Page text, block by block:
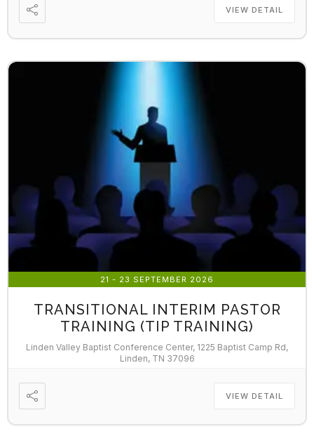
VIEW DETAIL
21 - 23 SEPTEMBER 2026
TRANSITIONAL INTERIM PASTOR
TRAINING (TIP TRAINING)
Linden Valley Baptist Conference Center, 1225 Baptist Camp Rd,
Linden, TN 37096
VIEW DETAIL